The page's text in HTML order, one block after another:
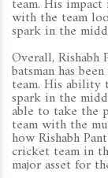
team. His
with the team
spark in the
Overall, Rishabh
batsman has
team. His ability
spark in the
able to take the
team with the
how Rishabh
cricket team in
major asset for